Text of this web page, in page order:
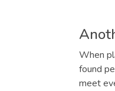
When
found
meet